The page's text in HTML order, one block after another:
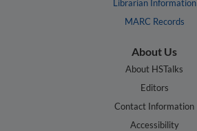
Librarian Information
MARC Records
About Us
About HSTalks
Editors
Contact Information
Accessibility